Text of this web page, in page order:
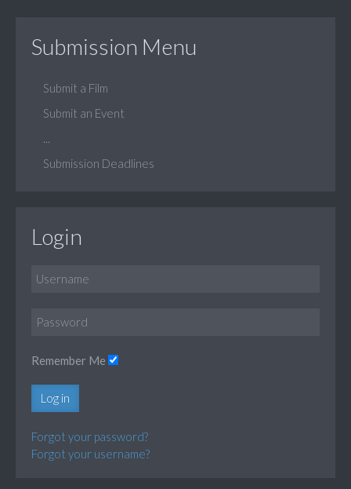
Submission Menu
Submit a Film
Submit an Event
Submission Deadlines
Login
Remember Me
Log in
Forgot your password?
Forgot your username?